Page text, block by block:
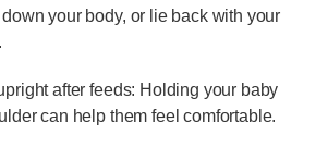
your body, or lie back with your
after feeds: Holding your baby
can help them feel comfortable.